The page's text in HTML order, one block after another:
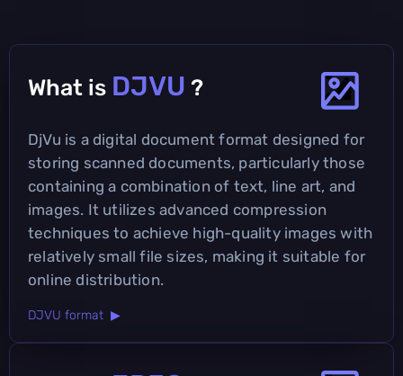
What is DJVU ?
DjVu is a digital document format designed for
storing scanned documents, particularly those
containing a combination of text, line art, and
images. It utilizes advanced compression
techniques to achieve high-quality images with
relatively small file sizes, making it suitable for
online distribution.
DJVU format ▶